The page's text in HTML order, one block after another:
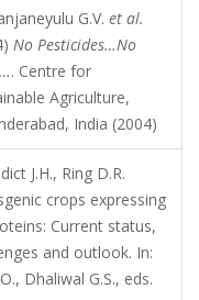
G.V. et al.
No Pesticides…No
. Centre for
Agriculture,
India (2004)
J.H., Ring D.R.
crops expressing
Current status,
and outlook. In:
Dhaliwal G.S., eds.